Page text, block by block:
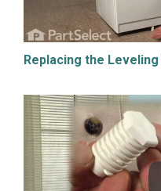
Replacing the